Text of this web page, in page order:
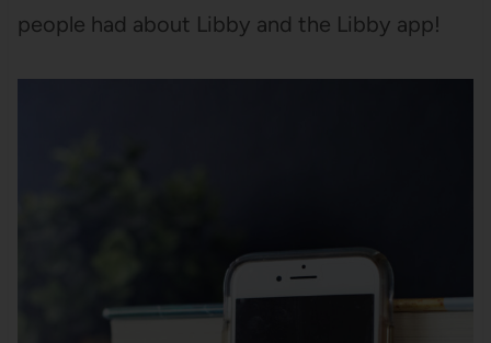
people had about Libby and the Libby app!